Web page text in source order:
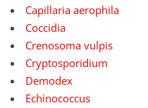
Capillaria aerophila
Coccidia
Crenosoma vulpis
Cryptosporidium
Demodex
Echinococcus